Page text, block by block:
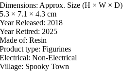
Dimensions: Approx. Size (H × W × D)
5.3 × 7.1 × 4.3 cm
Year Released: 2018
Year Retired: 2025
Made of: Resin
Product type: Figurines
Electrical: Non-Electrical
Village: Spooky Town